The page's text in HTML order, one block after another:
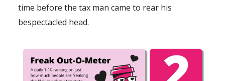
time before the tax man came to rear his
bespectacled head.